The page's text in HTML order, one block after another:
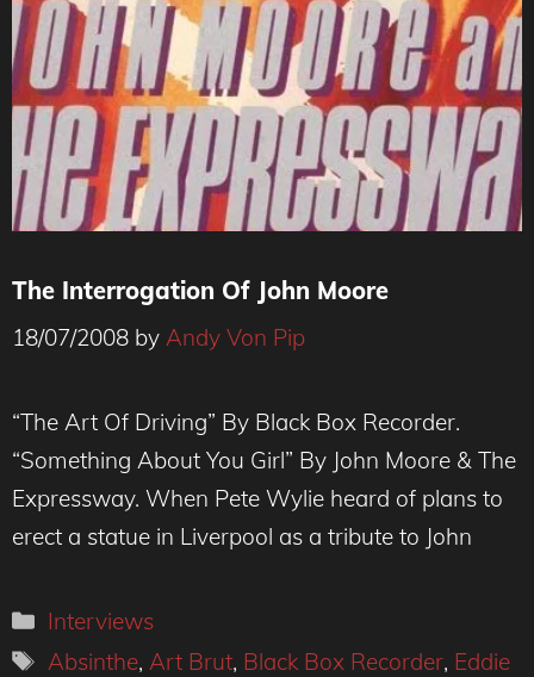
The Interrogation Of John Moore
18/07/2008 by Andy Von Pip
“The Art Of Driving” By Black Box Recorder.
“Something About You Girl” By John Moore & The
Expressway. When Pete Wylie heard of plans to
erect a statue in Liverpool as a tribute to John
Categories
Interviews
Tags
Absinthe, Art Brut, Black Box Recorder, Eddie